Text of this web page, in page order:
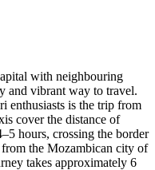
with neighbouring
and vibrant way to travel.
enthusiasts is the trip from
cover the distance of
hours, crossing the border
the Mozambican city of
takes approximately 6